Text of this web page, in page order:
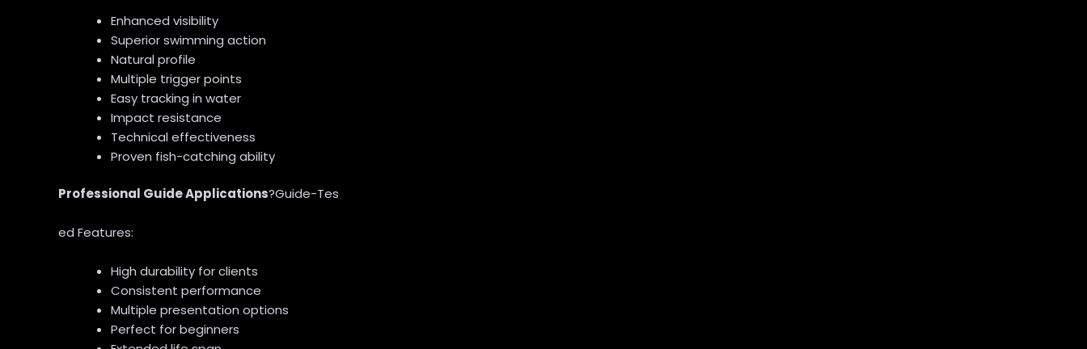
Enhanced visibility
Superior swimming action
Natural profile
Multiple trigger points
Easy tracking in water
Impact resistance
Technical effectiveness
Proven fish-catching ability
Professional Guide Applications?Guide-Tes
ed Features:
High durability for clients
Consistent performance
Multiple presentation options
Perfect for beginners